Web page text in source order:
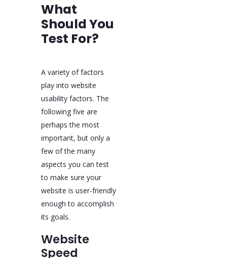
What
Should You
Test For?
A variety of factors
play into website
usability factors. The
following five are
perhaps the most
important, but only a
few of the many
aspects you can test
to make sure your
website is user-friendly
enough to accomplish
its goals.
Website
Speed